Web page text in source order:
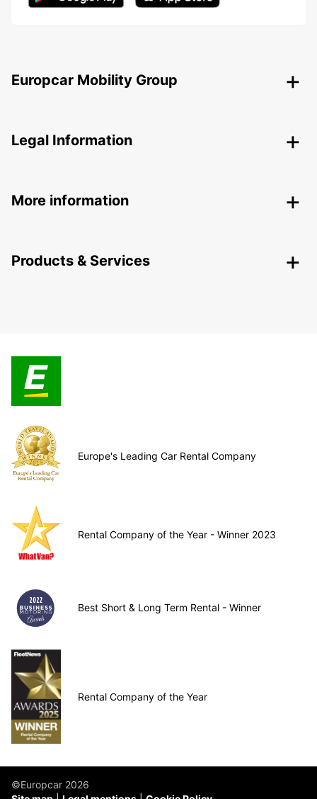
Europcar Mobility Group
Legal Information
More information
Products & Services
Europe's Leading Car Rental Company
Rental Company of the Year - Winner 2023
Best Short & Long Term Rental - Winner
Rental Company of the Year
©Europcar 2026